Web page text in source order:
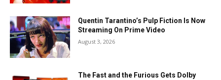
Quentin Tarantino’s Pulp Fiction Is Now
Streaming On Prime Video
August 3, 2026
The Fast and the Furious Gets Dolby